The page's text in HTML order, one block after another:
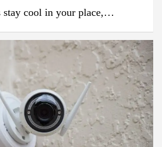
stay cool in your place,…